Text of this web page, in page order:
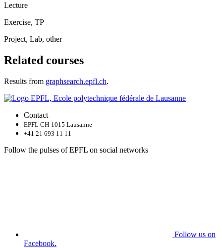
Lecture
Exercise, TP
Project, Lab, other
Related courses
Results from graphsearch.epfl.ch.
Contact
EPFL CH-1015 Lausanne
+41 21 693 11 11
Follow the pulses of EPFL on social networks
Follow us on
Facebook.